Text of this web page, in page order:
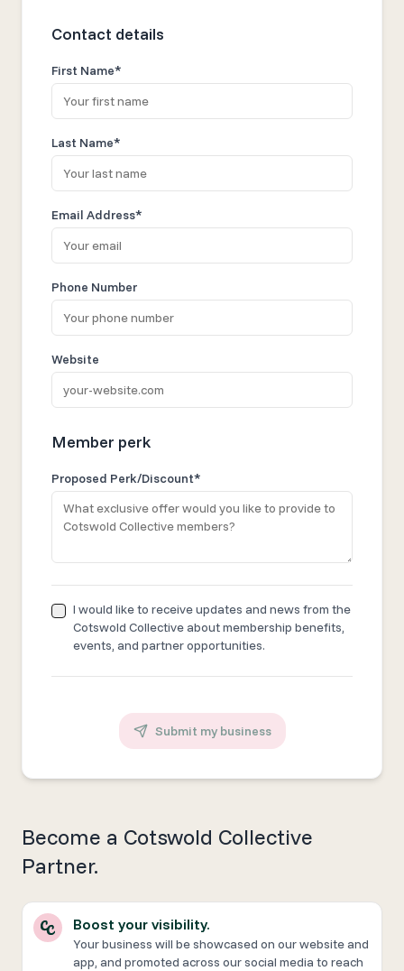
Contact details
First Name*
Last Name*
Email Address*
Phone Number
Website
Member perk
Proposed Perk/Discount*
I would like to receive updates and news from the
Cotswold Collective about membership benefits,
events, and partner opportunities.
Submit my business
Become a Cotswold Collective
Partner.
Boost your visibility.
Your business will be showcased on our website and
app, and promoted across our social media to reach